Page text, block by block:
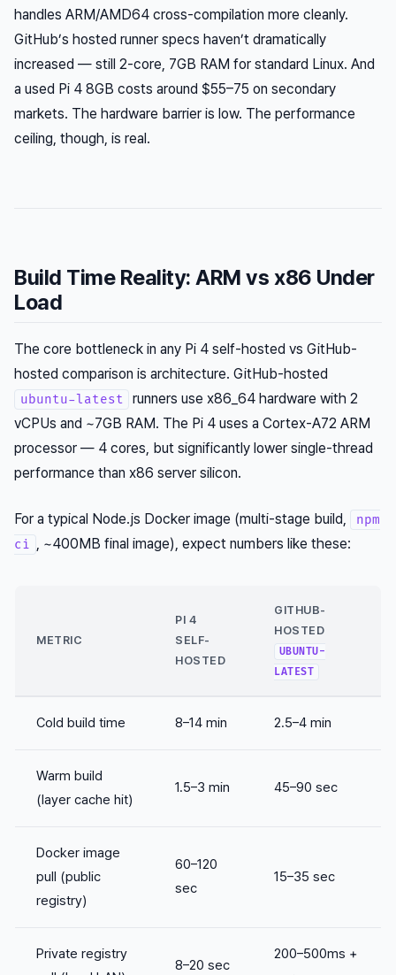
handles ARM/AMD64 cross-compilation more cleanly.
GitHub’s hosted runner specs haven’t dramatically
increased — still 2-core, 7GB RAM for standard Linux. And
a used Pi 4 8GB costs around $55–75 on secondary
markets. The hardware barrier is low. The performance
ceiling, though, is real.
Build Time Reality: ARM vs x86 Under
Load
The core bottleneck in any Pi 4 self-hosted vs GitHub-
hosted comparison is architecture. GitHub-hosted
ubuntu-latest
runners use x86_64 hardware with 2
vCPUs and ~7GB RAM. The Pi 4 uses a Cortex-A72 ARM
processor — 4 cores, but significantly lower single-thread
performance than x86 server silicon.
For a typical Node.js Docker image (multi-stage build,
npm
ci , ~400MB final image), expect numbers like these:
METRIC
PI 4
SELF-
HOSTED
GITHUB-
HOSTED
UBUNTU-
LATEST
Cold build time 8–14 min 2.5–4 min
Warm build
(layer cache hit)
1.5–3 min 45–90 sec
Docker image
pull (public
registry)
60–120
sec
15–35 sec
Private registry
8–20 sec
200–500ms +